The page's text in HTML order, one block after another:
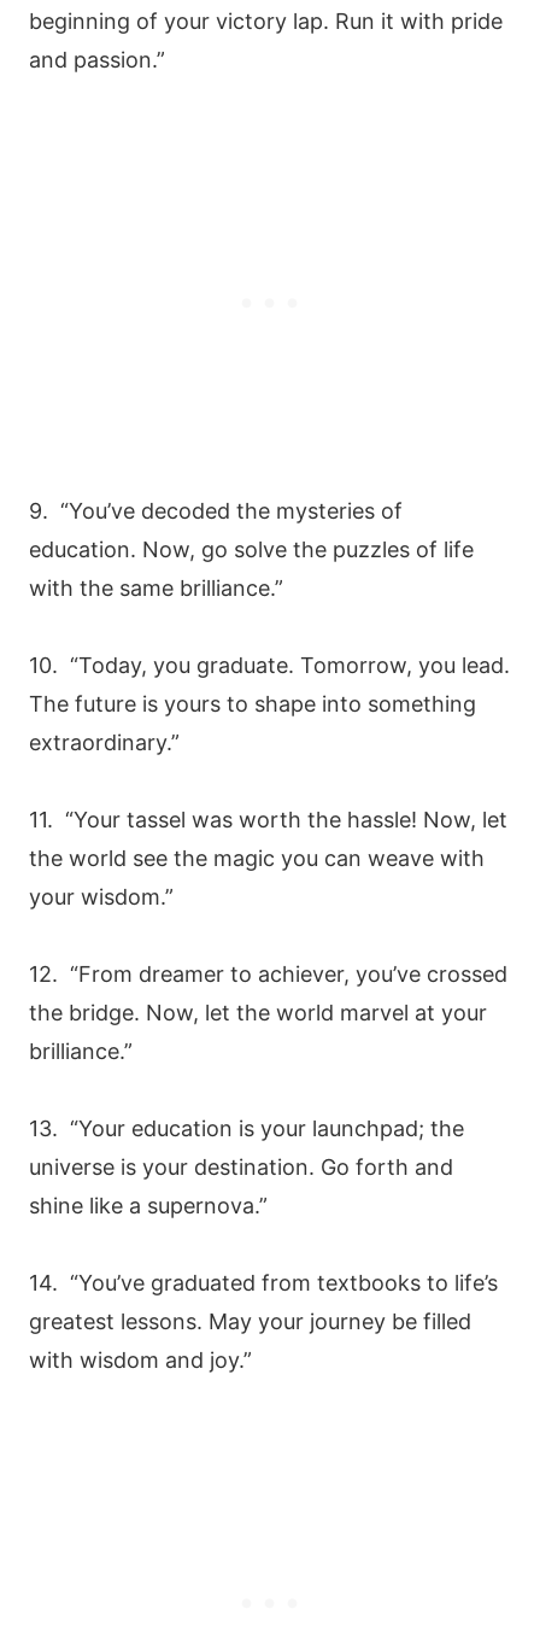
beginning of your victory lap. Run it with pride
and passion.”
9. “You’ve decoded the mysteries of
education. Now, go solve the puzzles of life
with the same brilliance.”
10. “Today, you graduate. Tomorrow, you lead.
The future is yours to shape into something
extraordinary.”
11. “Your tassel was worth the hassle! Now, let
the world see the magic you can weave with
your wisdom.”
12. “From dreamer to achiever, you’ve crossed
the bridge. Now, let the world marvel at your
brilliance.”
13. “Your education is your launchpad; the
universe is your destination. Go forth and
shine like a supernova.”
14. “You’ve graduated from textbooks to life’s
greatest lessons. May your journey be filled
with wisdom and joy.”